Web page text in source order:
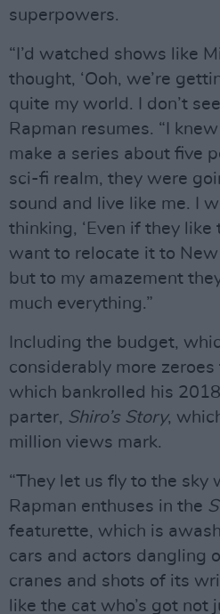
superpowers.
“I’d watched shows like
thought, ‘Ooh, we’re
quite my world. I don’t
Rapman resumes. “I
make a series about five
sci-fi realm, they were
sound and live like me. I
thinking, ‘Even if they like
want to relocate it to New
but to my amazement
much everything.”
Including the budget,
considerably more
which bankrolled his
parter, Shiro’s Story,
million views mark.
“They let us fly to the sky
Rapman enthuses in the
featurette, which is
cars and actors dangling
cranes and shots of its
like the cat who’s got